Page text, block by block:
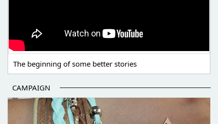
The beginning of some better stories
CAMPAIGN